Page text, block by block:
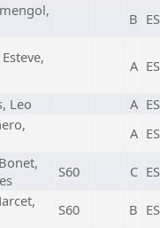
B
A
Leo A
A
S60 C
S60 B